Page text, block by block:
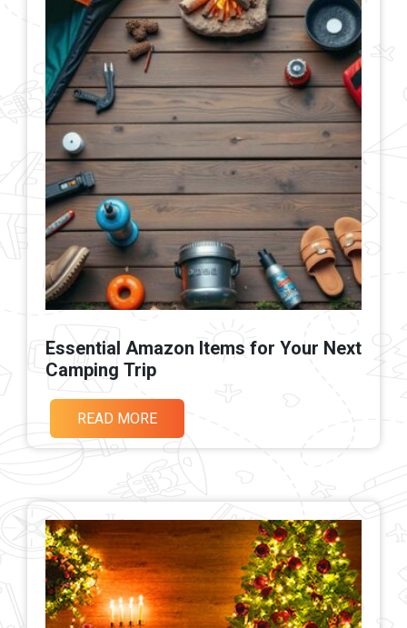
Essential Amazon Items for Your Next
Camping Trip
READ MORE